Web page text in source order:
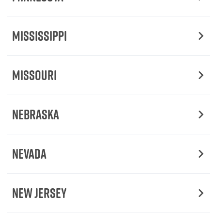
Mississippi
Missouri
Nebraska
Nevada
New Jersey